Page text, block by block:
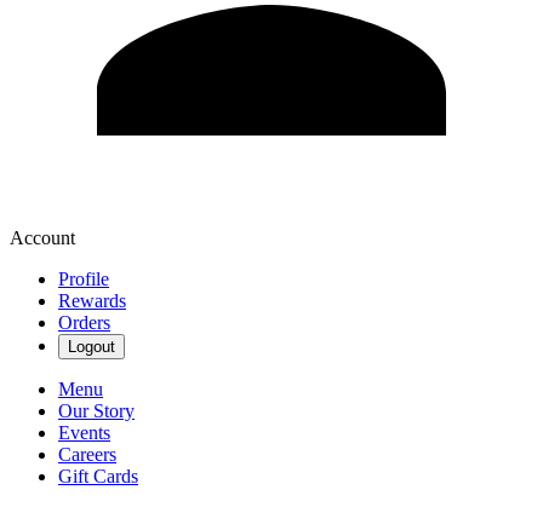
Account
Profile
Rewards
Orders
Logout
Menu
Our Story
Events
Careers
Gift Cards